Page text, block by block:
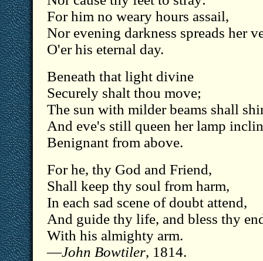
For him no weary hours assail,
Nor evening darkness spreads her
O'er his eternal day.
Beneath that light divine
Securely shalt thou move;
The sun with milder beams shall
And eve's still queen her lamp
Benignant from above.
For he, thy God and Friend,
Shall keep thy soul from harm,
In each sad scene of doubt attend,
And guide thy life, and bless thy
With his almighty arm.
—John Bowtiler, 1814.